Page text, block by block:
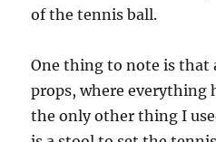
of the tennis ball.
One thing to note is that
props, where everything
the only other thing I